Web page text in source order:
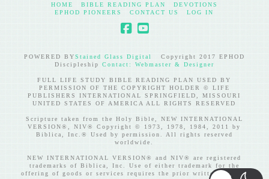
HOME BIBLE READING PLAN
DEVOTIONS
EPHOD PIONEERS
CONTACT US LOG IN
POWERED BYStained Glass Digital
Copyright 2017 EPHOD
Discipleship Contact: Webmaster & Designer
FULL LIFE STUDY BIBLE READING PLAN USED BY
PERMISSION OF THE COPYRIGHT HOLDER © LIFE
PUBLISHERS INTERNATIONAL SPRINGFIELD, MISSOURI
UNITED STATES OF AMERICA ALL RIGHTS RESERVED
Scripture taken from the Holy Bible, NEW INTERNATIONAL
VERSION®, NIV® Copyright © 1973, 1978, 1984, 2011 by
Biblica, Inc.® Used by permission. All rights reserved
worldwide.
NEW INTERNATIONAL VERSION® and NIV® are registered
trademarks of Biblica, Inc. Use of either trademark for the
offering of goods or services requires the prior written consent